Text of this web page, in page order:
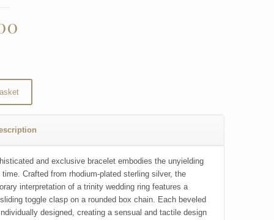
and exclusive bracelet embodies the unyielding
time. Crafted from rhodium-plated sterling silver, the
interpretation of a trinity wedding ring features a
toggle clasp on a rounded box chain. Each beveled
designed, creating a sensual and tactile design